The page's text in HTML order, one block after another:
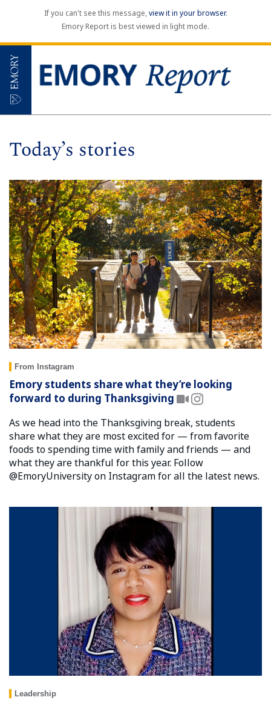
If you can't see this message,view it in your browser.
Emory Report is best viewed in light mode.
Today’s stories
From Instagram
Emory students share what they’re looking
forward to during Thanksgiving
As we head into the Thanksgiving break, students
share what they are most excited for — from favorite
foods to spending time with family and friends — and
what they are thankful for this year. Follow
@EmoryUniversity on Instagram for all the latest news.
Leadership